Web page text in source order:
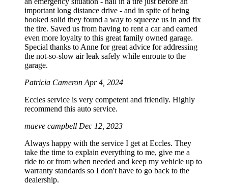
important long distance drive - and in spite of being
booked solid they found a way to squeeze us in and fix
the tire. Saved us from having to rent a car and earned
even more loyalty to this great family owned garage.
Special thanks to Anne for great advice for addressing
the not-so-slow air leak safely while enroute to the
garage.
Patricia Cameron Apr 4, 2024
Eccles service is very competent and friendly. Highly
recommend this auto service.
maeve campbell Dec 12, 2023
Always happy with the service I get at Eccles. They
take the time to explain everything to me, give me a
ride to or from when needed and keep my vehicle up to
warranty standards so I don't have to go back to the
dealership.